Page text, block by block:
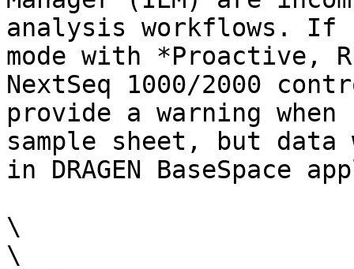
analysis workflows. If
mode with *Proactive,
NextSeq 1000/2000
provide a warning
sample sheet, but
in DRAGEN BaseSpace
\
\